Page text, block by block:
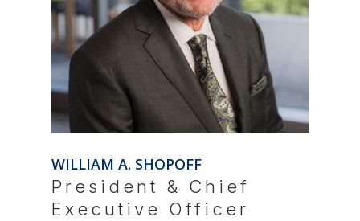
WILLIAM A. SHOPOFF
President & Chief
Executive Officer